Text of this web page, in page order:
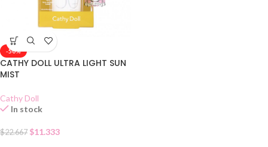
-50%
CATHY DOLL ULTRA LIGHT SUN
MIST
Cathy Doll
In stock
$22.667 $11.333